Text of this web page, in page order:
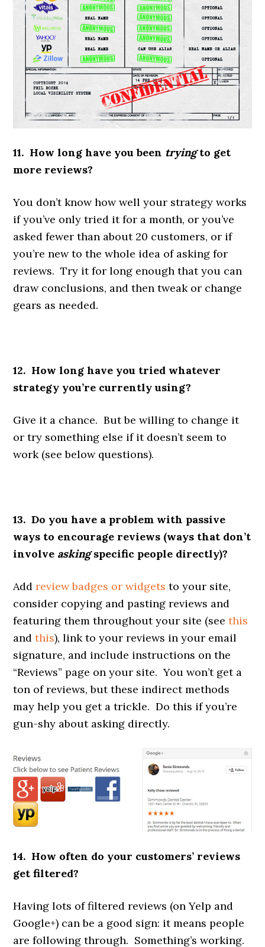
11. How long have you been tryingto get
more reviews?
You don’t know how well your strategy works
if you’ve only tried it for a month, or you’ve
asked fewer than about 20 customers, or if
you’re new to the whole idea of asking for
reviews. Try it for long enough that you can
draw conclusions, and then tweak or change
gears as needed.
12. How long have you tried whatever
strategy you’re currently using?
Give it a chance. But be willing to change it
or try something else if it doesn’t seem to
work (see below questions).
13. Do you have a problem with passive
ways to encourage reviews (ways that don’t
involve askingspecific people directly)?
Addreview badges or widgets to your site,
consider copying and pasting reviews and
featuring them throughout your site (seethis
andthis), link to your reviews in your email
signature, and include instructions on the
“Reviews” page on your site. You won’t get a
ton of reviews, but these indirect methods
may help you get a trickle. Do this if you’re
gun-shy about asking directly.
14. How often do your customers’ reviews
get filtered?
Having lots of filtered reviews (on Yelp and
Google+) can be a good sign: it means people
are following through. Something’s working.